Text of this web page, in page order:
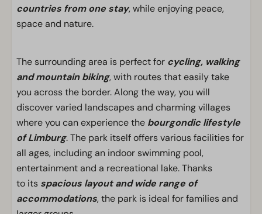
countries from one stay, while enjoying peace,
space and nature.
The surrounding area is perfect for cycling, walking
and mountain biking, with routes that easily take
you across the border. Along the way, you will
discover varied landscapes and charming villages
where you can experience the bourgondic lifestyle
of Limburg. The park itself offers various facilities for
all ages, including an indoor swimming pool,
entertainment and a recreational lake. Thanks
to its spacious layout and wide range of
accommodations, the park is ideal for families and